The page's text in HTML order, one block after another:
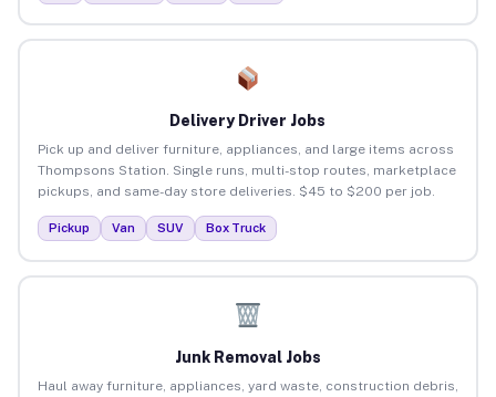
Delivery Driver Jobs
Pick up and deliver furniture, appliances, and large items across
Thompsons Station. Single runs, multi-stop routes, marketplace
pickups, and same-day store deliveries. $45 to $200 per job.
Pickup Van SUV Box Truck
Junk Removal Jobs
Haul away furniture, appliances, yard waste, construction debris,